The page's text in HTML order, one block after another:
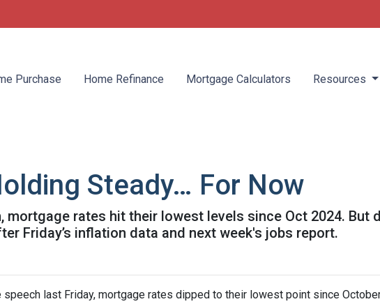
Purchase Home Refinance Mortgage Calculators Resources
Steady… For Now
rates hit their lowest levels since Oct 2024. But
Friday’s inflation data and next week's jobs report.
last Friday, mortgage rates dipped to their lowest point since